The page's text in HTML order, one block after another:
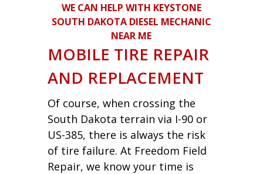
WE CAN HELP WITH KEYSTONE
SOUTH DAKOTA DIESEL MECHANIC
NEAR ME
MOBILE TIRE REPAIR
AND REPLACEMENT
Of course, when crossing the
South Dakota terrain via I-90 or
US-385, there is always the risk
of tire failure. At Freedom Field
Repair, we know your time is